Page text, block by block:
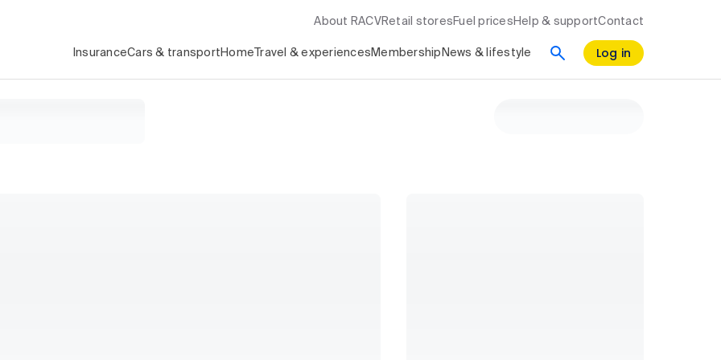
About RACV Retail stores Fuel prices Help & supportContact
InsuranceCars & transport Home Travel & experiences Membership News & lifestyle Log in